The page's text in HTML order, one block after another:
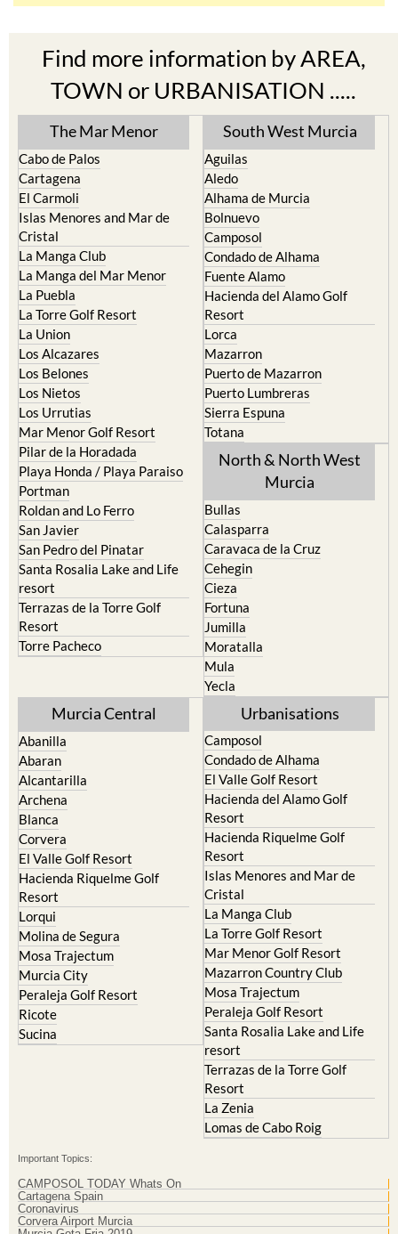
Find more information by AREA,
TOWN or URBANISATION .....
The Mar Menor
Cabo de Palos
Cartagena
El Carmoli
Islas Menores and Mar de
Cristal
La Manga Club
La Manga del Mar Menor
La Puebla
La Torre Golf Resort
La Union
Los Alcazares
Los Belones
Los Nietos
Los Urrutias
Mar Menor Golf Resort
Pilar de la Horadada
Playa Honda / Playa Paraiso
Portman
Roldan and Lo Ferro
San Javier
San Pedro del Pinatar
Santa Rosalia Lake and Life
resort
Terrazas de la Torre Golf
Resort
Torre Pacheco
South West Murcia
Aguilas
Aledo
Alhama de Murcia
Bolnuevo
Camposol
Condado de Alhama
Fuente Alamo
Hacienda del Alamo Golf
Resort
Lorca
Mazarron
Puerto de Mazarron
Puerto Lumbreras
Sierra Espuna
Totana
North & North West
Murcia
Bullas
Calasparra
Caravaca de la Cruz
Cehegin
Cieza
Fortuna
Jumilla
Moratalla
Mula
Yecla
Murcia Central
Abanilla
Abaran
Alcantarilla
Archena
Blanca
Corvera
El Valle Golf Resort
Hacienda Riquelme Golf
Resort
Lorqui
Molina de Segura
Mosa Trajectum
Murcia City
Peraleja Golf Resort
Ricote
Sucina
Urbanisations
Camposol
Condado de Alhama
El Valle Golf Resort
Hacienda del Alamo Golf
Resort
Hacienda Riquelme Golf
Resort
Islas Menores and Mar de
Cristal
La Manga Club
La Torre Golf Resort
Mar Menor Golf Resort
Mazarron Country Club
Mosa Trajectum
Peraleja Golf Resort
Santa Rosalia Lake and Life
resort
Terrazas de la Torre Golf
Resort
La Zenia
Lomas de Cabo Roig
Important Topics:
CAMPOSOL TODAY Whats On
Cartagena Spain
Coronavirus
Corvera Airport Murcia